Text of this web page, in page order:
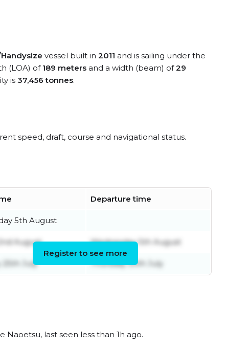
vessel built in 2011 and is sailing under the
(LOA) of 189 meters and a width (beam) of29
is 37,456 tonnes.
speed, draft, course and navigational status.
Departure time
5th August
August Wednesday 5th August
25th July Thursday 30th July
Register to see more
Naoetsu, last seen less than 1h ago.